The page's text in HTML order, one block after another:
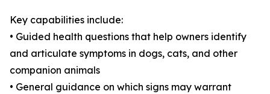
Key capabilities include:
• Guided health questions that help owners identify
and articulate symptoms in dogs, cats, and other
companion animals
• General guidance on which signs may warrant